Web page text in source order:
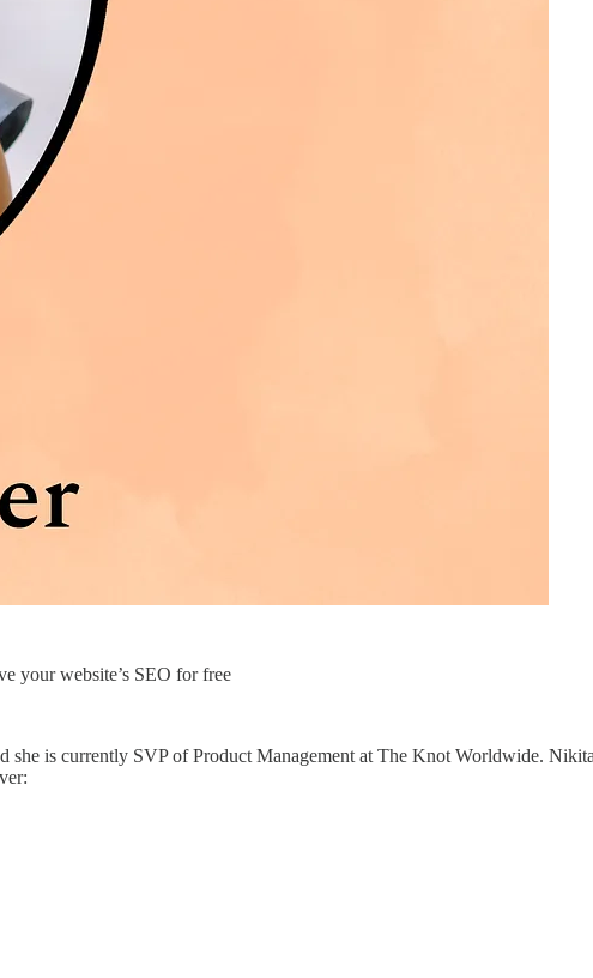
your website’s SEO for free
she is currently SVP of Product Management at The Knot Worldwide.